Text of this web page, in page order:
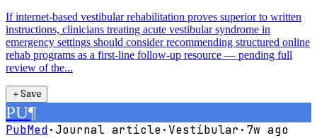
If internet-based vestibular rehabilitation proves superior to written
instructions, clinicians treating acute vestibular syndrome in
emergency settings should consider recommending structured online
rehab programs as a first-line follow-up resource — pending full
review of the...
＋Save
PU¶
PubMed·Journal article· Vestibular· 7w ago